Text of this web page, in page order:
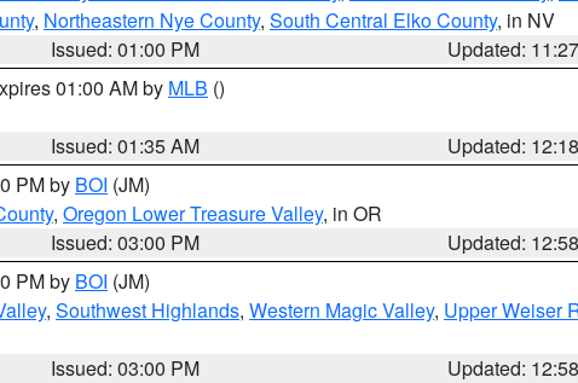
, Northeastern Nye County, South Central Elko County, in NV
Issued: 01:00 PM
Updated:
01:00 AM by MLB ()
Issued: 01:35 AM
Updated:
PM by BOI (JM)
, Oregon Lower Treasure Valley, in OR
Issued: 03:00 PM
Updated:
PM by BOI (JM)
, Southwest Highlands, Western Magic Valley, Upper Weiser
Issued: 03:00 PM
Updated: